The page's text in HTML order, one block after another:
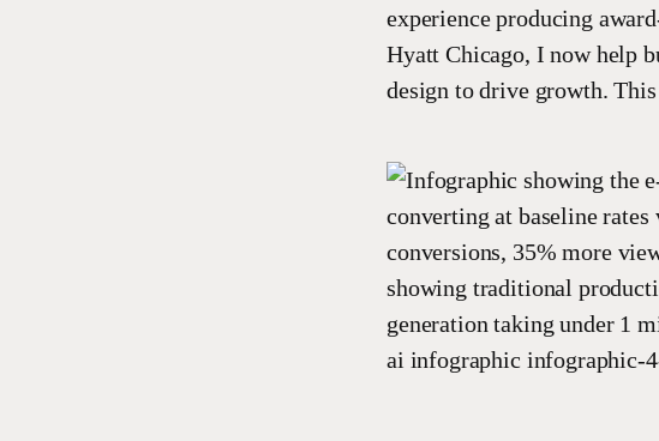
experience producing
Hyatt Chicago, I now help
design to drive growth.